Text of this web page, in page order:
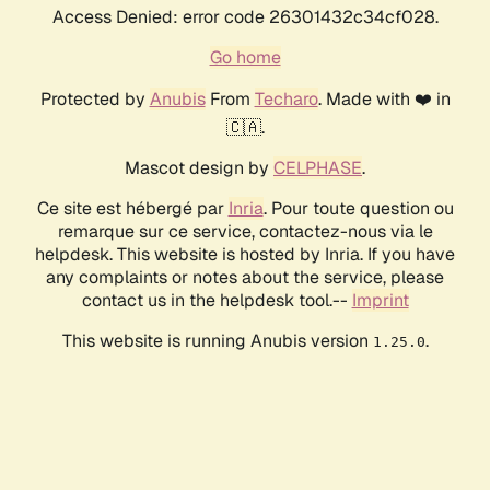
Access Denied: error code 26301432c34cf028.
Go home
Protected by AnubisFrom Techaro. Made with ❤️ in
🇨🇦.
Mascot design by CELPHASE.
Ce site est hébergé par Inria. Pour toute question ou
remarque sur ce service, contactez-nous via le
helpdesk. This website is hosted by Inria. If you have
any complaints or notes about the service, please
contact us in the helpdesk tool.-- Imprint
This website is running Anubis version 1.25.0.